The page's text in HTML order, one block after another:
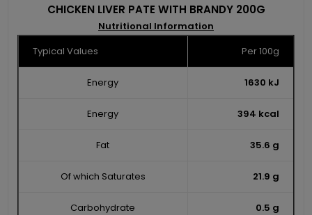
CHICKEN LIVER PATE WITH BRANDY 200G
Nutritional Information
Typical Values
Per 100g
Energy 1630 kJ
Energy 394 kcal
Fat 35.6 g
Of which Saturates 21.9 g
Carbohydrate 0.5 g